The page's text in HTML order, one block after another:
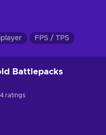
FPS / TPS
Battlepacks
ratings